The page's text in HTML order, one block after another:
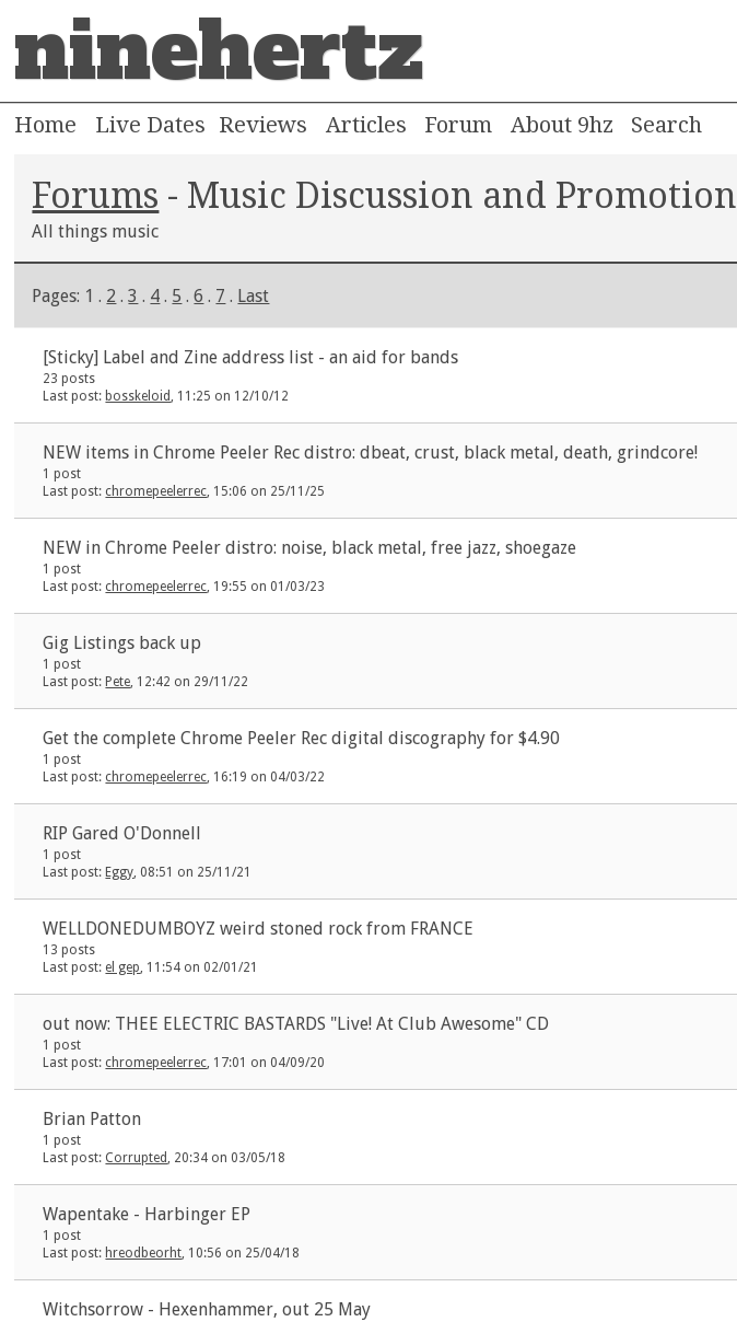
ninehertz
Home Live Dates Reviews Articles Forum About 9hz
Forums - Music Discussion and Promotion
All things music
Pages: 1 . 2 .3 . 4 . 5 .6 . 7 . Last
[Sticky] Label and Zine address list - an aid for bands
23 posts
Last post: bosskeloid , 11:25 on 12/10/12
NEW items in Chrome Peeler Rec distro: dbeat, crust, black metal, death, grindcore!
1 post
Last post: chromepeelerrec, 15:06 on 25/11/25
NEW in Chrome Peeler distro: noise, black metal, free jazz, shoegaze
1 post
Last post: chromepeelerrec, 19:55 on 01/03/23
Gig Listings back up
1 post
Last post: Pete, 12:42 on 29/11/22
Get the complete Chrome Peeler Rec digital discography for $4.90
1 post
Last post: chromepeelerrec, 16:19 on 04/03/22
RIP Gared O'Donnell
1 post
Last post: Eggy, 08:51 on 25/11/21
WELLDONEDUMBOYZ weird stoned rock from FRANCE
13 posts
Last post: el gep, 11:54 on 02/01/21
out now: THEE ELECTRIC BASTARDS "Live! At Club Awesome" CD
1 post
Last post: chromepeelerrec, 17:01 on 04/09/20
Brian Patton
1 post
Last post: Corrupted , 20:34 on 03/05/18
Wapentake - Harbinger EP
1 post
Last post: hreodbeorht, 10:56 on 25/04/18
Witchsorrow - Hexenhammer, out 25 May